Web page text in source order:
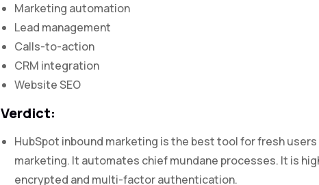
Marketing automation
Lead management
Calls-to-action
CRM integration
Website SEO
Verdict:
HubSpot inbound marketing is the best tool for fresh
marketing. It automates chief mundane processes. It is
encrypted and multi-factor authentication.